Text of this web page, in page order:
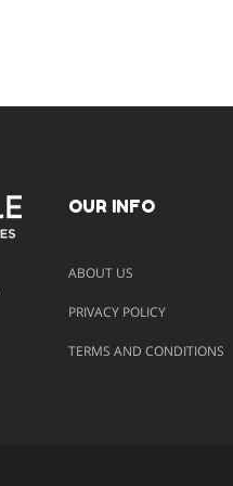
OUR INFO
ABOUT US
PRIVACY POLICY
TERMS AND CONDITIONS